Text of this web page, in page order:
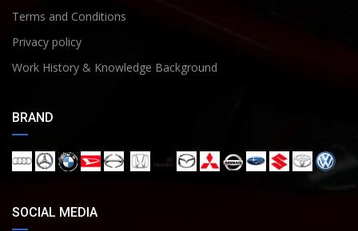
Terms and Conditions
Privacy policy
Work History & Knowledge Background
BRAND
SOCIAL MEDIA